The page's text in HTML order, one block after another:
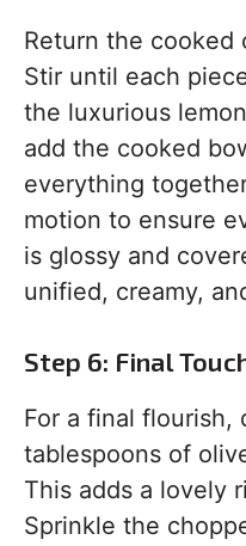
Return the cooked
Stir until each
the luxurious
add the cooked
everything
motion to ensure
is glossy and
unified, creamy,
Step 6: Final
For a final flourish,
tablespoons of
This adds a lovely
Sprinkle the